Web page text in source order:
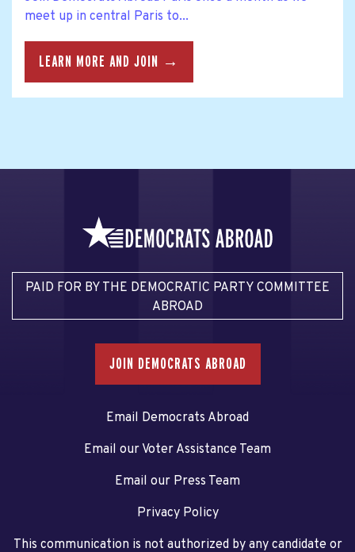
meet up in central Paris to...
LEARN MORE AND JOIN →
PAID FOR BY THE DEMOCRATIC PARTY COMMITTEE
ABROAD
JOIN DEMOCRATS ABROAD
Email Democrats Abroad
Email our Voter Assistance Team
Email our Press Team
Privacy Policy
This communication is not authorized by any candidate or